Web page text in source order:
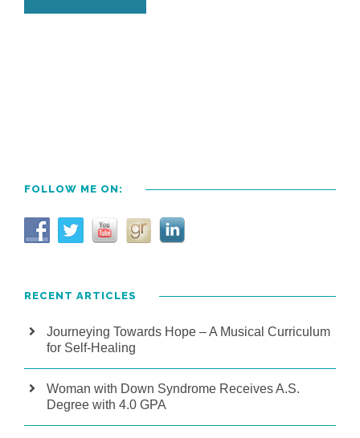
FOLLOW ME ON:
RECENT ARTICLES
Journeying Towards Hope – A Musical Curriculum
for Self-Healing
Woman with Down Syndrome Receives A.S.
Degree with 4.0 GPA